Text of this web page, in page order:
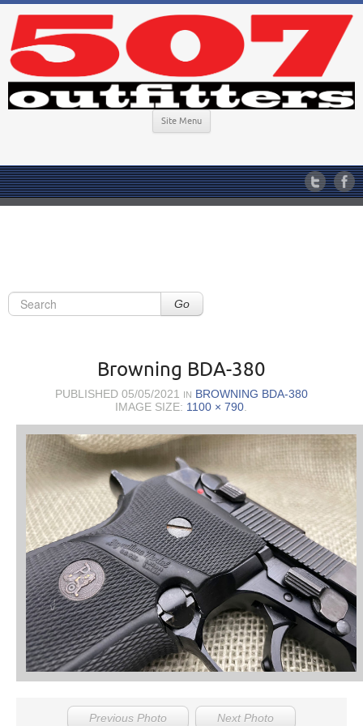
Site Menu
Go
Browning BDA-380
PUBLISHED 05/05/2021 IN BROWNING BDA-380
IMAGE SIZE: 1100 × 790
Previous Photo Next Photo